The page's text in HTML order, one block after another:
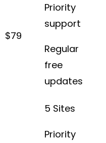
$79
Priority
support
Regular
free
updates
5 Sites
Priority